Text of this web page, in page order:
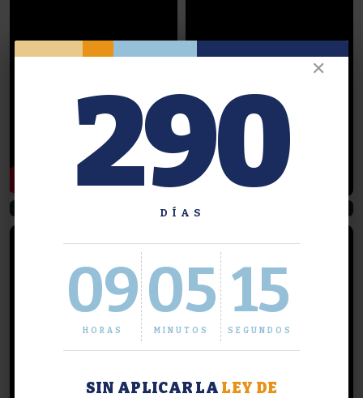
Descubriendo Agronomía #3 Del aula al mundo profesional
✕
290
DÍAS
09
HORAS
05
MINUTOS
16
SEGUNDOS
SIN APLICAR LA LEY DE